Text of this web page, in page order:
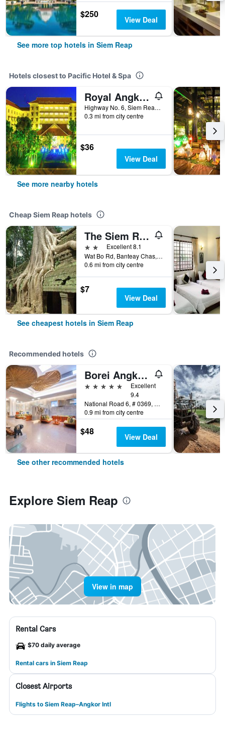
$250 View Deal
See more top hotels in Siem Reap
Hotels closest to Pacific Hotel & Spa
Royal Angkor Resort & Spa
Highway No. 6, Siem Reap, Cambodia
0.3 mi from city centre
$36
View Deal
See more nearby hotels
Cheap Siem Reap hotels
The Siem Reap Chilled Backpacker
2 stars Excellent 8.1
Wat Bo Rd, Banteay Chas, Sla Kram, Siem Reap, Cambodia
0.6 mi from city centre
$7
View Deal
See cheapest hotels in Siem Reap
Recommended hotels
Borei Angkor Resort & Spa
5 stars
Excellent
9.4
National Road 6, # 0369, Banteay Chas, Siem Reap, Cambodia
0.9 mi from city centre
$48 View Deal
See other recommended hotels
Explore Siem Reap
View in map
Rental Cars
$70 daily average
Rental cars in Siem Reap
Closest Airports
Flights to Siem Reap–Angkor Intl